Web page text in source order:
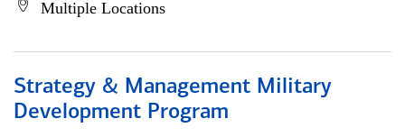
Multiple Locations
Strategy & Management Military
Development Program